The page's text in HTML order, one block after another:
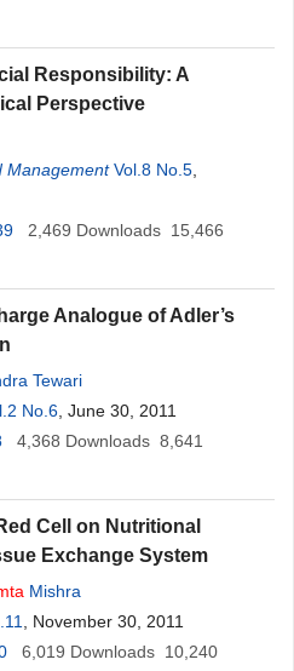
Responsibility: A
Perspective
Management Vol.8 No.5
2,469 Downloads 15,466
Analogue of Adler’s
Tewari
No.6 , June 30, 2011
4,368 Downloads 8,641
Cell on Nutritional
Exchange System
Mishra
, November 30, 2011
6,019 Downloads 10,240